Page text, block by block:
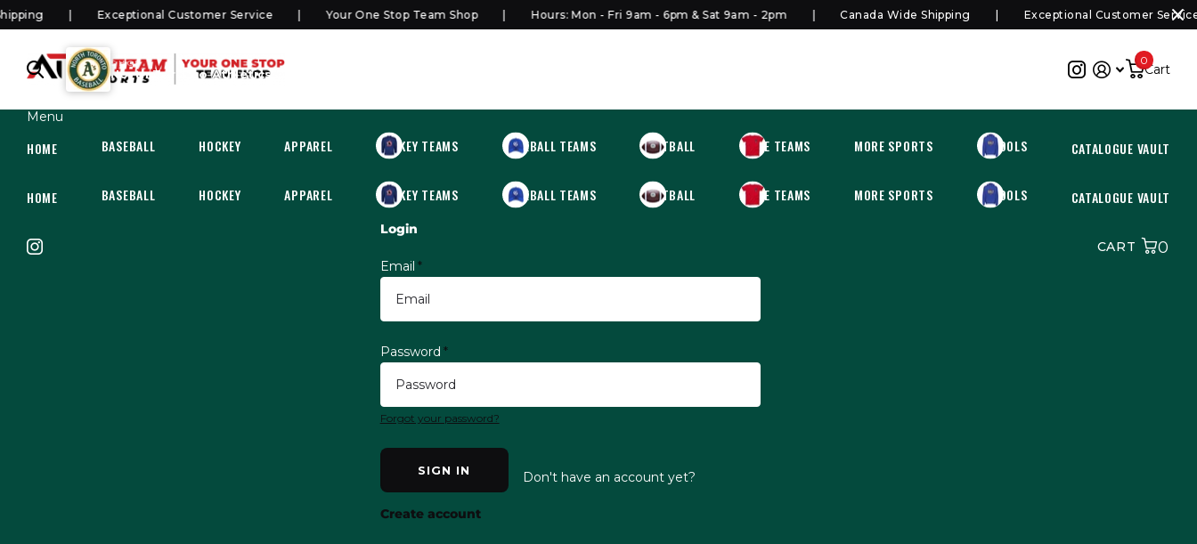
Exceptional Customer Service Your One Stop Team Shop Hours: Mon - Fri 9am - 6pm & Sat 9am - 2pm Canada Wide Shipping Exceptional Customer Service
SHOP
North Toronto Athletics Rep/Select Cart
0
Menu
HOME BASEBALL HOCKEY APPAREL HOCKEY TEAMS BASEBALL TEAMS FOOTBALL MORE TEAMS MORE SPORTS SCHOOLS CATALOGUE VAULT
HOME BASEBALL HOCKEY APPAREL HOCKEY TEAMS BASEBALL TEAMS FOOTBALL MORE TEAMS MORE SPORTS SCHOOLS CATALOGUE VAULT
Login
Email *
Password *
Forgot your password?
SIGN IN Don't have an account yet?
Create account
CART 0